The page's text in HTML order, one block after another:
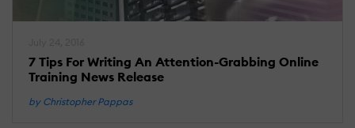
7 Tips For Writing An Attention-Grabbing Online
Training News Release
by Christopher Pappas